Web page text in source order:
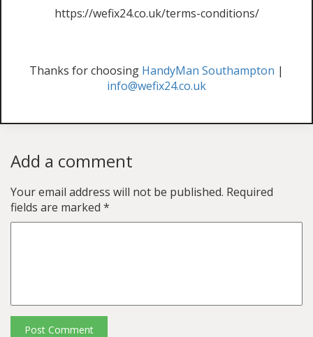
https://wefix24.co.uk/terms-conditions/
Thanks for choosing HandyMan Southampton |
info@wefix24.co.uk
Add a comment
Your email address will not be published. Required
fields are marked *